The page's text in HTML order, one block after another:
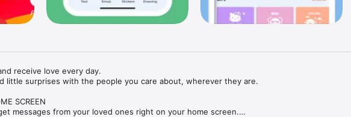
receive love every day.
little surprises with the people you care about, wherever they are.
SCREEN
messages from your loved ones right on your home screen.